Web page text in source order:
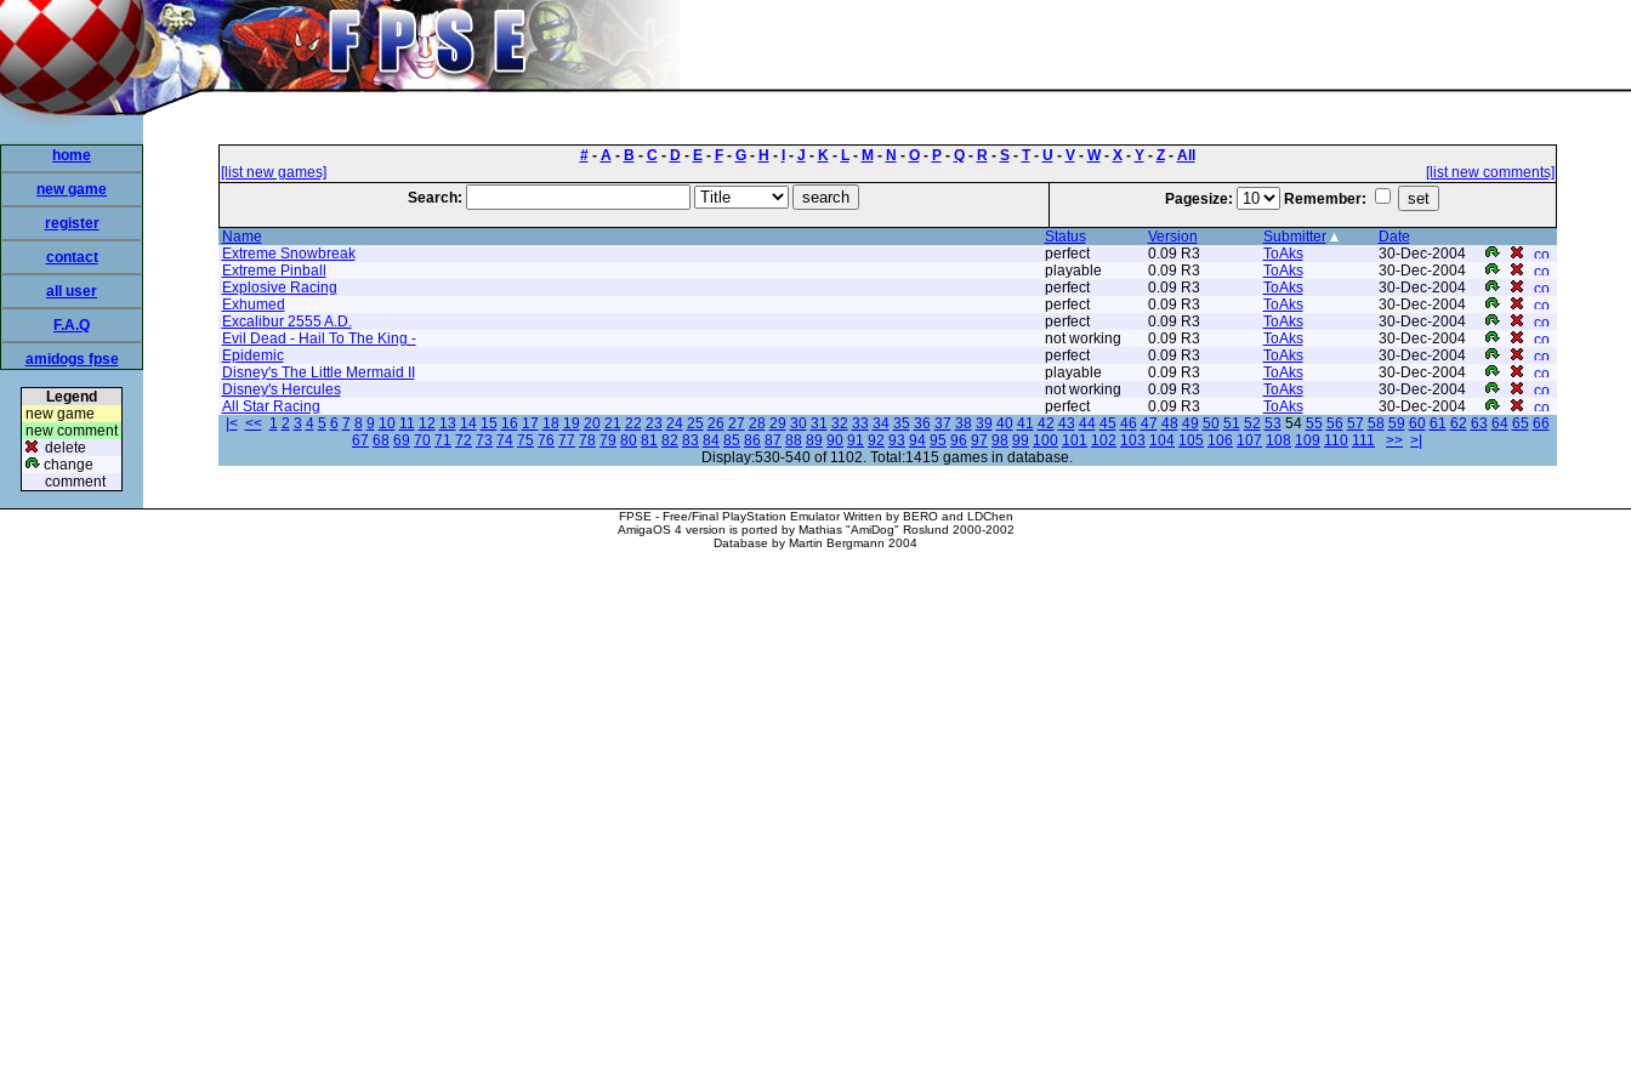
home
new game
register
contact
all user
F.A.Q
amidogs fpse
Legend
new game
new comment
delete
change
comment
#- A- B - C- D- E- F- G- H - - J - K- L- M - N - O- P- Q- R- S- T- U - V- W- X- Y- Z- All
[list new games]
[list new comments]
Search:
Pagesize: Remember:
Name Status Version Submitter
Date
Extreme Snowbreak
perfect 0.09 R3 ToAks
30-Dec-2004
Extreme Pinball
playable 0.09 R3 ToAks
30-Dec-2004
Explosive Racing
perfect 0.09 R3 ToAks
30-Dec-2004
Exhumed
perfect 0.09 R3 ToAks
30-Dec-2004
Excalibur 2555 A.D.
perfect 0.09 R3 ToAks
30-Dec-2004
Evil Dead - Hail To The King -
not working 0.09 R3 ToAks
30-Dec-2004
Epidemic
perfect 0.09 R3 ToAks
30-Dec-2004
Disney's The Little Mermaid II
playable 0.09 R3 ToAks
30-Dec-2004
Disney's Hercules
not working 0.09 R3 ToAks
30-Dec-2004
All Star Racing
perfect 0.09 R3 ToAks
30-Dec-2004
|< << 1 2 3 4 5 6 7 8 9 10 11 12 13 14 15 16 17 18 19 20 21 22 23 24 25 26 27 28 29 30 31 32 33 34 35 36 37 38 39 40 41 42 43 44 45 46 47 48 49 50 51 52 53 54 55 56 57 58 59 60 61 62 63 64 65 66
67 68 69 70 71 72 73 74 75 76 77 78 79 80 81 82 83 84 85 86 87 88 89 90 91 92 93 94 95 96 97 98 99 100 101 102 103 104 105 106 107 108 109 110 111 >> >|
Display:530-540 of 1102. Total:1415 games in database.
FPSE - Free/Final PlayStation Emulator Written by BERO and LDChen
AmigaOS 4 version is ported by Mathias "AmiDog" Roslund 2000-2002
Database by Martin Bergmann 2004